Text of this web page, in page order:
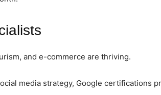
and e-commerce are thriving.
media strategy, Google certifications